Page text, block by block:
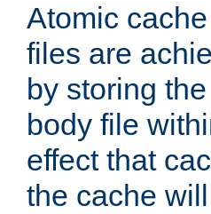
Atomic
files are
by storing
body file
effect that
the cache